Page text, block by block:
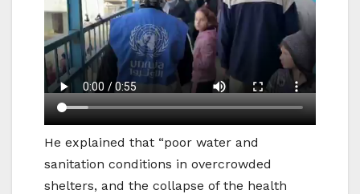
He explained that “poor water and
sanitation conditions in overcrowded
shelters, and the collapse of the health